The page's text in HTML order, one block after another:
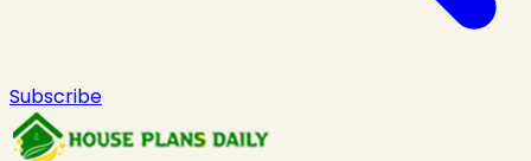
Subscribe